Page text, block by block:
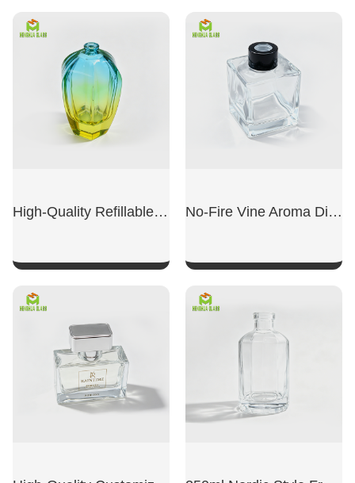
SHOW NOW SHOW NOW
High-Quality Refillable Empty Bottles No-Fire Vine Aroma Diffuser Dedicated Empty Bottle
SHOW NOW